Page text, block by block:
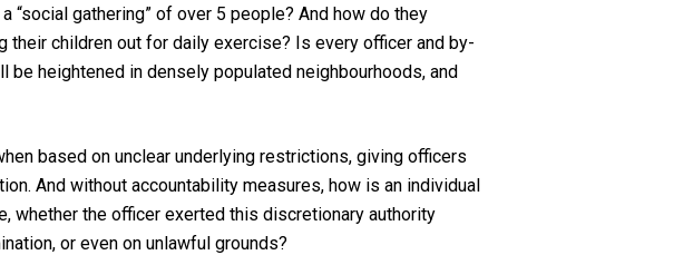
gathering” of over 5 people? And how do they
children out for daily exercise? Is every officer and by-
heightened in densely populated neighbourhoods, and
based on unclear underlying restrictions, giving officers
And without accountability measures, how is an individual
whether the officer exerted this discretionary authority
or even on unlawful grounds?